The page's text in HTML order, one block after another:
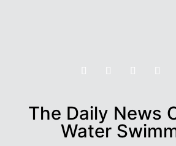
The Daily News
Water